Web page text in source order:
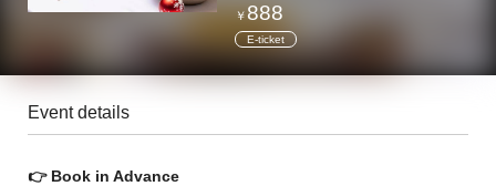
￥888
E-ticket
Event details
👉 Book in Advance